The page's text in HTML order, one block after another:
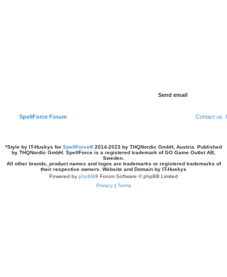
SpellForce Forum Contact us
*Style by IT-Huskys for SpellForce© 2014-2023 by THQNordic GmbH, Austria. Published
by THQNordic GmbH. SpellForce is a registered trademark of GO Game Outlet AB,
Sweden.
All other brands, product names and logos are trademarks or registered trademarks of
their respective owners. Website and Domain by IT-Huskys
Powered by phpBB® Forum Software © phpBB Limited
Privacy| Terms